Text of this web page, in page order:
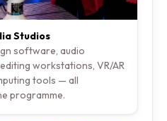
Studios
software, audio
workstations, VR/AR
tools — all
programme.